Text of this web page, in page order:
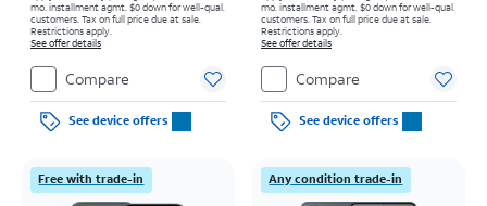
mo. installment agmt. $0 down for well-qual.
customers. Tax on full price due at sale.
Restrictions apply.
See offer details
Compare
See device offers
mo. installment agmt. $0 down for well-qual.
customers. Tax on full price due at sale.
Restrictions apply.
See offer details
Compare
See device offers
Free with trade-in Any condition trade-in